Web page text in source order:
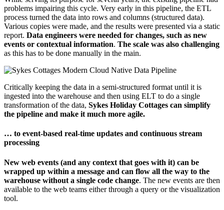
problems impairing this cycle. Very early in this pipeline, the ETL
process turned the data into rows and columns (structured data).
Various copies were made, and the results were presented via a static
report. Data engineers were needed for changes, such as new
events or contextual information. The scale was also challenging
as this has to be done manually in the main.
Critically keeping the data in a semi-structured format until it is
ingested into the warehouse and then using ELT to do a single
transformation of the data, Sykes Holiday Cottages can simplify
the pipeline and make it much more agile.
… to event-based real-time updates and continuous stream
processing
New web events (and any context that goes with it) can be
wrapped up within a message and can flow all the way to the
warehouse without a single code change. The new events are then
available to the web teams either through a query or the visualization
tool.